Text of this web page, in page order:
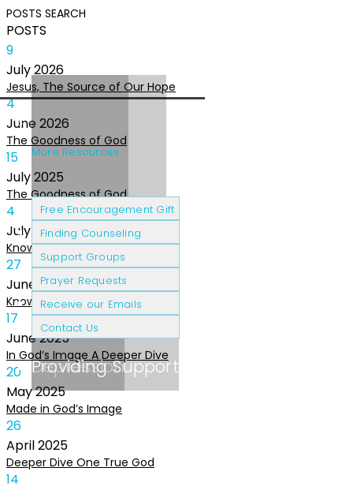
POSTS SEARCH
POSTS
9
July2026
Jesus, The Source of Our Hope
4
June 2026
The Goodness of God
15
July2025
The Goodness of God
4
July 2025
Knowing The Heart of God
27
June 2025
Knowing the Heart of God
17
June2025
In God’s Image A Deeper Dive
20
May2025
Made in God’s Image
26
April2025
Deeper Dive One True God
14
Cancer Patients
Depression
Grief & Loss
Providing Support
More Resources
Free Encouragement Gift
Finding Counseling
Support Groups
Prayer Requests
Receive our Emails
Contact Us